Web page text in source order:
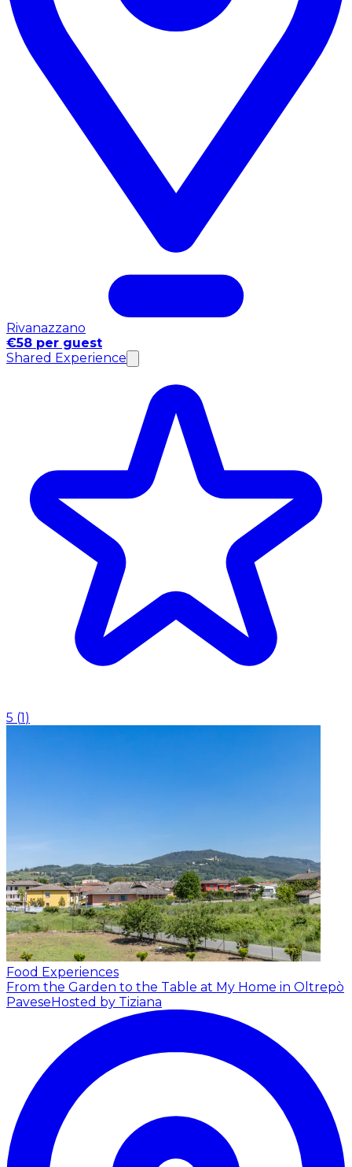
Rivanazzano
€58 per guest
Shared Experience
5 (1)
Food Experiences
From the Garden to the Table at My Home in Oltrepò
PaveseHosted by Tiziana